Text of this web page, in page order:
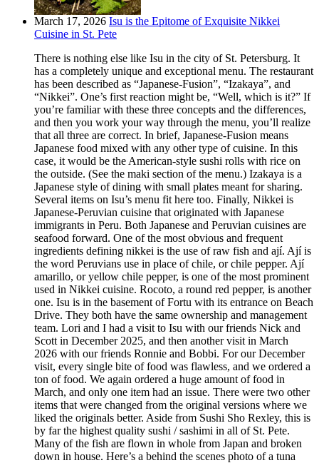
March 17, 2026 Isu is the Epitome of Exquisite Nikkei
Cuisine in St. Pete
There is nothing else like Isu in the city of St. Petersburg. It
has a completely unique and exceptional menu. The restaurant
has been described as “Japanese-Fusion”, “Izakaya”, and
“Nikkei”. One’s first reaction might be, “Well, which is it?” If
you’re familiar with these three concepts and the differences,
and then you work your way through the menu, you’ll realize
that all three are correct. In brief, Japanese-Fusion means
Japanese food mixed with any other type of cuisine. In this
case, it would be the American-style sushi rolls with rice on
the outside. (See the maki section of the menu.) Izakaya is a
Japanese style of dining with small plates meant for sharing.
Several items on Isu’s menu fit here too. Finally, Nikkei is
Japanese-Peruvian cuisine that originated with Japanese
immigrants in Peru. Both Japanese and Peruvian cuisines are
seafood forward. One of the most obvious and frequent
ingredients defining nikkei is the use of raw fish and ají. Ají is
the word Peruvians use in place of chile, or chile pepper. Ají
amarillo, or yellow chile pepper, is one of the most prominent
used in Nikkei cuisine. Rocoto, a round red pepper, is another
one. Isu is in the basement of Fortu with its entrance on Beach
Drive. They both have the same ownership and management
team. Lori and I had a visit to Isu with our friends Nick and
Scott in December 2025, and then another visit in March
2026 with our friends Ronnie and Bobbi. For our December
visit, every single bite of food was flawless, and we ordered a
ton of food. We again ordered a huge amount of food in
March, and only one item had an issue. There were two other
items that were changed from the original versions where we
liked the originals better. Aside from Sushi Sho Rexley, this is
by far the highest quality sushi / sashimi in all of St. Pete.
Many of the fish are flown in whole from Japan and broken
down in house. Here’s a behind the scenes photo of a tuna